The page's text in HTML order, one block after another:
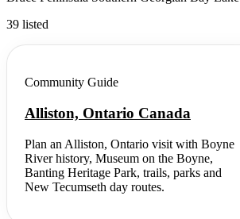
39 listed
Community Guide
Alliston, Ontario Canada
Plan an Alliston, Ontario visit with Boyne
River history, Museum on the Boyne,
Banting Heritage Park, trails, parks and
New Tecumseth day routes.